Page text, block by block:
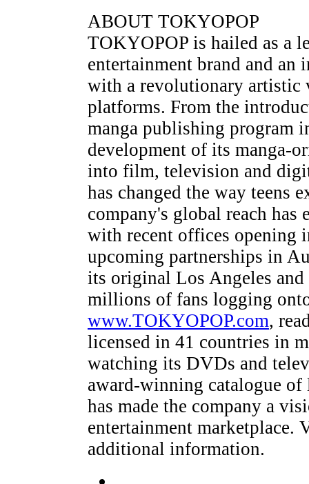
ABOUT TOKYOPOP
TOKYOPOP is hailed as a
entertainment brand and an
with a revolutionary artistic
platforms. From the
manga publishing program
development of its manga-
into film, television and
has changed the way teens
company's global reach has
with recent offices opening
upcoming partnerships in
its original Los Angeles
millions of fans logging
www.TOKYOPOP.com,
licensed in 41 countries in
watching its DVDs and
award-winning catalogue
has made the company a
entertainment marketplace.
additional information.